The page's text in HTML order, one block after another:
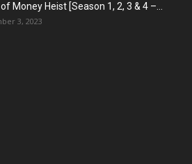
Money Heist [Season 1, 2, 3 & 4 –...
3, 2023